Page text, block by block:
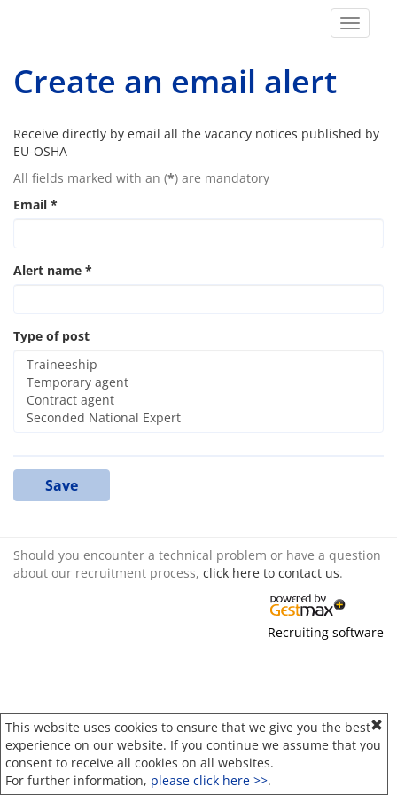
This website uses cookies to ensure that we give you the best
experience on our website. If you continue we assume that you
consent to receive all cookies on all websites.
For further information, please click here >>.
Toggle
Create an email alert
Receive directly by email all the vacancy notices published by
EU-OSHA
All fields marked with an (*) are mandatory
Email *
Alert name *
Type of post
Save
Should you encounter a technical problem or have a question
about our recruitment process, click here to contact us.
Recruiting software